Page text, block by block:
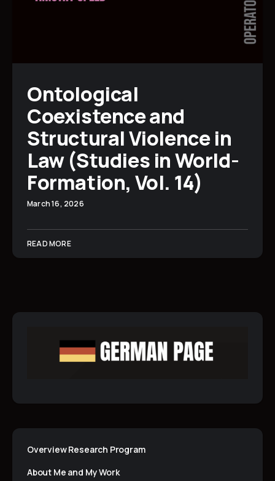
Ontological
Coexistence and
Structural Violence in
Law (Studies in World-
Formation, Vol. 14)
March 16, 2026
READ MORE
Overview Research Program
About Me and My Work